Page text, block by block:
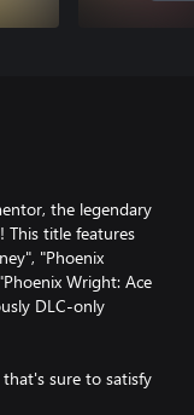
the legendary
This title features
"Phoenix
Wright: Ace
DLC-only
sure to satisfy